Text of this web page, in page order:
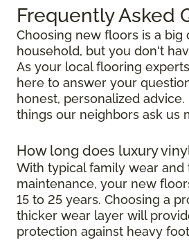
Frequently Asked
Choosing new floors is a big
household, but you don't
As your local flooring
here to answer your
honest, personalized
things our neighbors ask us
How long does luxury
With typical family wear and
maintenance, your new
15 to 25 years. Choosing a
thicker wear layer will
protection against heavy